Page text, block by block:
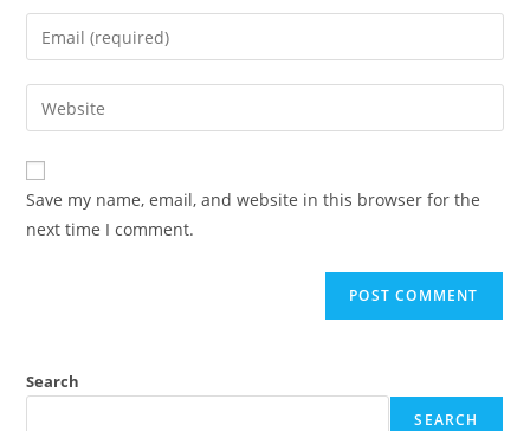
Save my name, email, and website in this browser for the
next time I comment.
Search
SEARCH